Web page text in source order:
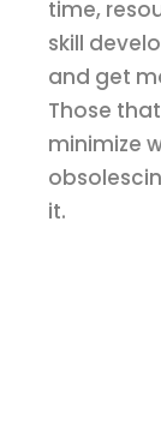
time,
skill
and get
Those
minimize
it.